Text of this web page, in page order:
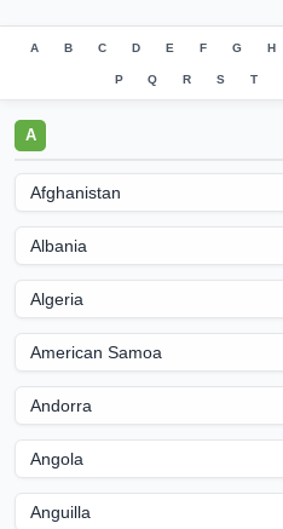
A B C D E F G H
P Q R S T
A
Afghanistan
Albania
Algeria
American Samoa
Andorra
Angola
Anguilla